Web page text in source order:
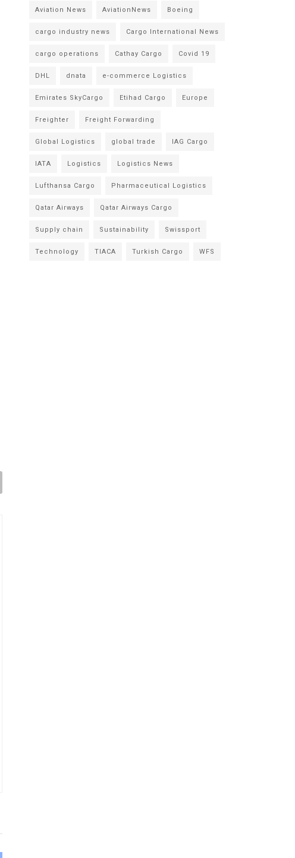
Aviation News AviationNews Boeing
cargo industry news Cargo International News
cargo operations Cathay Cargo Covid 19
DHL dnata e-commerce Logistics
Emirates SkyCargo Etihad Cargo Europe
Freighter Freight Forwarding
Global Logistics global trade IAG Cargo
IATA Logistics Logistics News
Lufthansa Cargo Pharmaceutical Logistics
Qatar Airways Qatar Airways Cargo
Supply chain Sustainability Swissport
Technology TIACA Turkish Cargo WFS